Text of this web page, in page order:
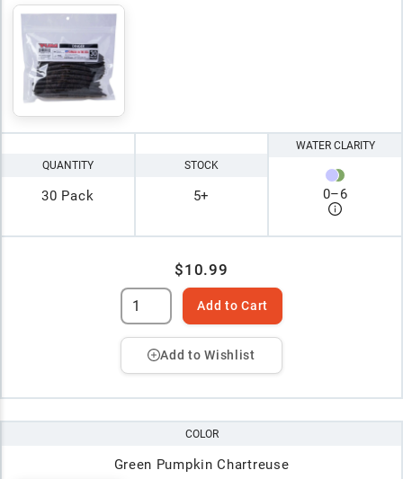
QUANTITY
30 Pack
STOCK
5+
WATER CLARITY
0–6
$10.99
Add to Cart
Add to Wishlist
COLOR
Green Pumpkin Chartreuse